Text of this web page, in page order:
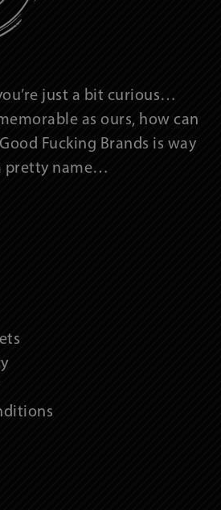
just a bit curious…
as ours, how can
Fucking Brands is way
pretty name…